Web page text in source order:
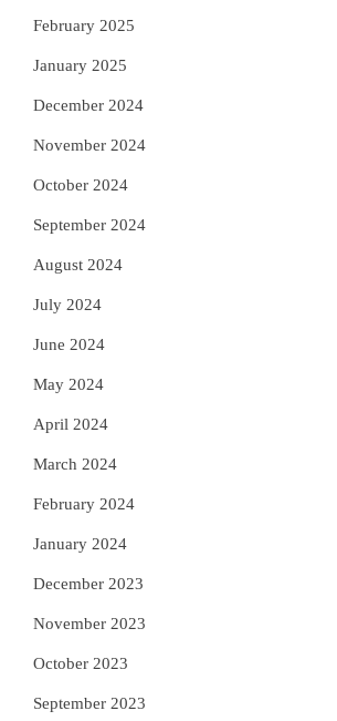
February 2025
January 2025
December 2024
November 2024
October 2024
September 2024
August 2024
July 2024
June 2024
May 2024
April 2024
March 2024
February 2024
January 2024
December 2023
November 2023
October 2023
September 2023